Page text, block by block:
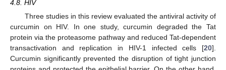
4.8. HIV
Three studies in this review evaluated the antiviral activity of
curcumin on HIV. In one study, curcumin degraded the Tat
protein via the proteasome pathway and reduced Tat-dependent
transactivation and replication in HIV-1 infected cells [20].
Curcumin significantly prevented the disruption of tight junction